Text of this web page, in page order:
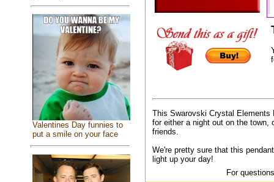
Valentines Day funnies to
put a smile on your face
This Swarovski Crystal Elements
for either a night out on the town,
friends.
We're pretty sure that this
light up your day!
For